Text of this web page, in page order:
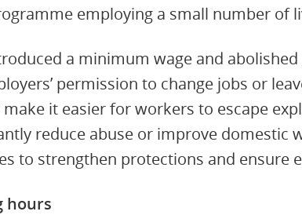
employing a small number of
a minimum wage and
permission to change jobs or
make it easier for workers to escape
reduce abuse or improve domestic
to strengthen protections and ensure
hours